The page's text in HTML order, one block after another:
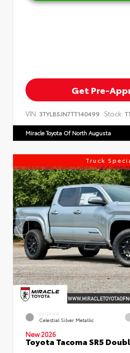
Get Pre-
VIN: 3TYLB5JN7TT140499 Stock:
Miracle Toyota Of North Augusta
Truck
EXTERIOR
Celestial Silver Metallic
New 2026
Toyota Tacoma SR5